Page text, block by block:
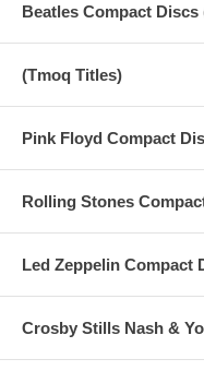
Beatles Compact Discs
(Tmoq Titles)
Pink Floyd Compact
Rolling Stones
Led Zeppelin Compact
Crosby Stills Nash &